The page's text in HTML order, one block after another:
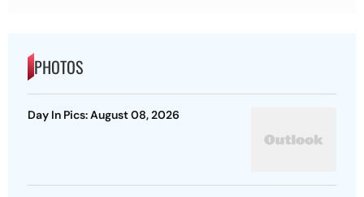
PHOTOS
Day In Pics: August 08, 2026